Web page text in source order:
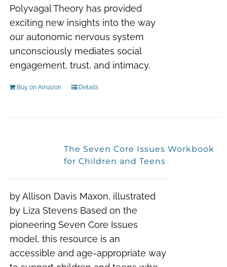
Polyvagal Theory has provided
exciting new insights into the way
our autonomic nervous system
unconsciously mediates social
engagement, trust, and intimacy.
Buy on Amazon Details
The Seven Core Issues Workbook
for Children and Teens
by Allison Davis Maxon, illustrated
by Liza Stevens Based on the
pioneering Seven Core Issues
model, this resource is an
accessible and age-appropriate way